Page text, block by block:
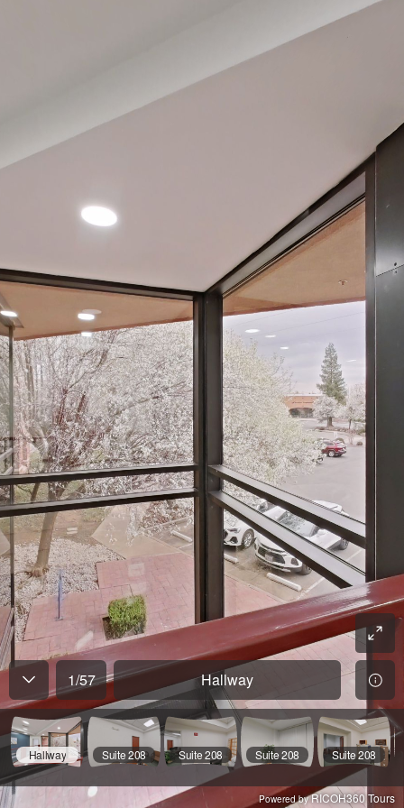
1/57 Hallway
Hallway Suite 208 Suite 208 Suite 208 Suite 208
Powered byRICOH360 Tours